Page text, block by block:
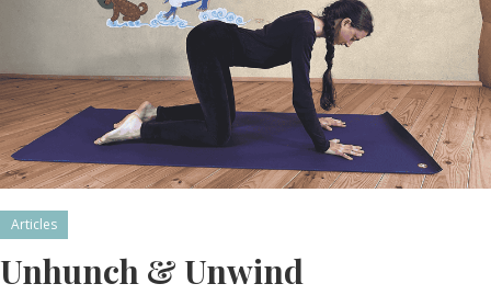
Articles
Unhunch & Unwind